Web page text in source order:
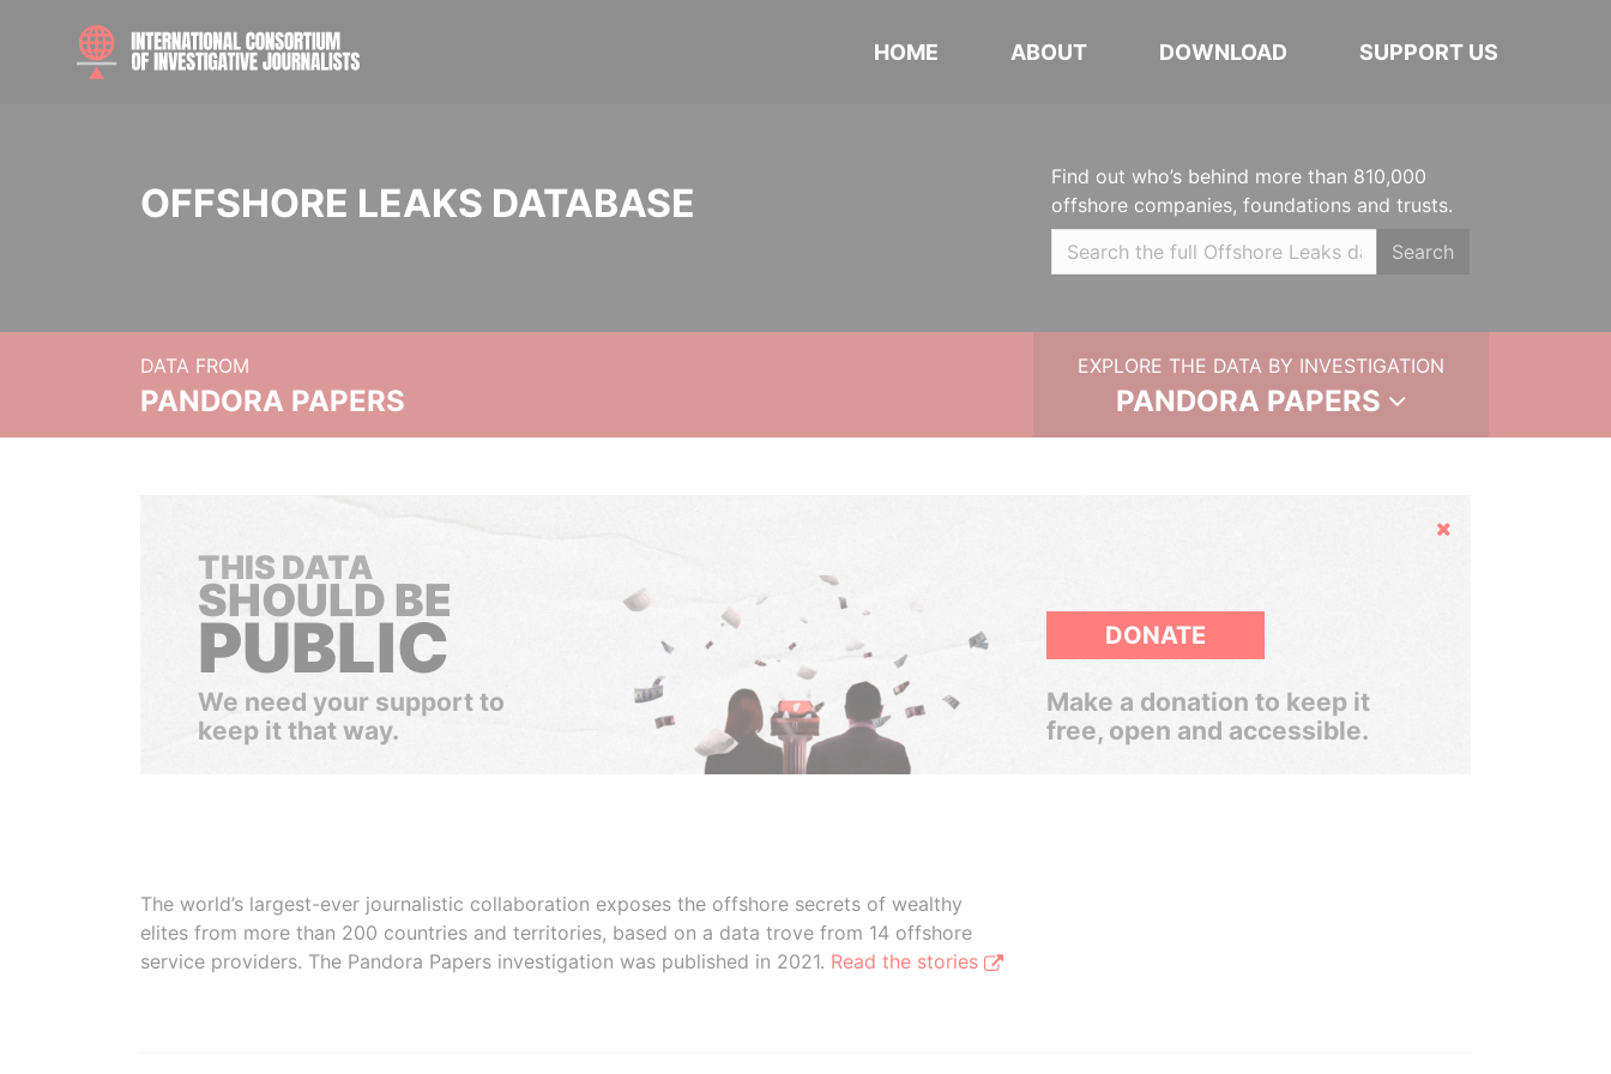
HOME ABOUT DOWNLOAD SUPPORT US
OFFSHORE LEAKS DATABASE
Find out who’s behind more than 810,000
offshore companies, foundations and trusts.
Search
DATA FROM
PANDORA PAPERS
EXPLORE THE DATA BY INVESTIGATION
PANDORA PAPERS
Hide
THIS DATA
SHOULD BE
PUBLIC
We need your support to
keep it that way.
DONATE
Make a donation to keep it
free, open and accessible.
The world’s largest-ever journalistic collaboration exposes the offshore secrets of wealthy
elites from more than 200 countries and territories, based on a data trove from 14 offshore
service providers. The Pandora Papers investigation was published in 2021. Read the stories